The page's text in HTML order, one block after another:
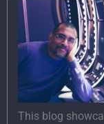
This blog